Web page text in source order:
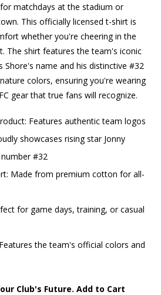
matchdays at the stadium or
This officially licensed t-shirt is
whether you're cheering in the
The shirt features the team's iconic
Shore's name and his distinctive #32
colors, ensuring you're wearing
gear that true fans will recognize.
Features authentic team logos
showcases rising star Jonny
#32
Made from premium cotton for all-
for game days, training, or casual
the team's official colors and
Club's Future. Add to Cart